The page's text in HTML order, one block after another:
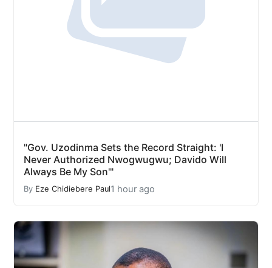
"Gov. Uzodinma Sets the Record Straight: 'I
Never Authorized Nwogwugwu; Davido Will
Always Be My Son'"
By Eze Chidiebere Paul1 hour ago